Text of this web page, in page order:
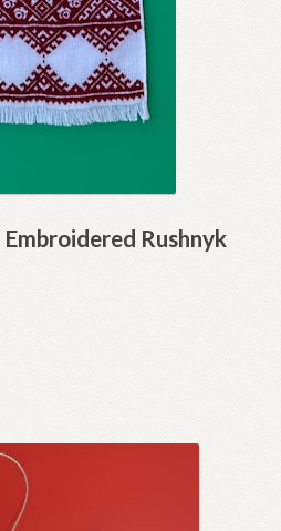
Rushnyk